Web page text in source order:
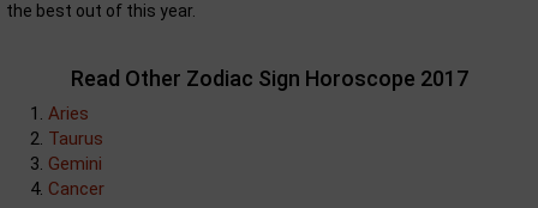
the best out of this year.
Read Other Zodiac Sign Horoscope 2017
Aries
Taurus
Gemini
Cancer